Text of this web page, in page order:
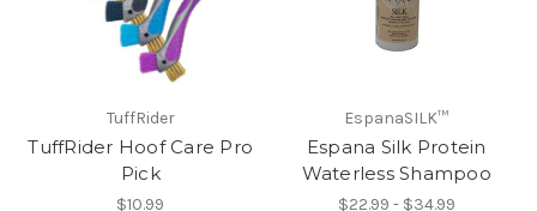
TuffRider
TuffRider Hoof Care Pro
Pick
$10.99
EspanaSILK™
Espana Silk Protein
Waterless Shampoo
$22.99 - $34.99